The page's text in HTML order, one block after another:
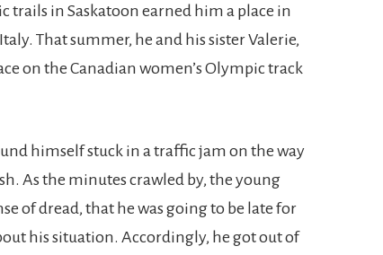
trails in Saskatoon earned him a place in
That summer, he and his sister Valerie,
on the Canadian women’s Olympic track
himself stuck in a traffic jam on the way
As the minutes crawled by, the young
of dread, that he was going to be late for
his situation. Accordingly, he got out of